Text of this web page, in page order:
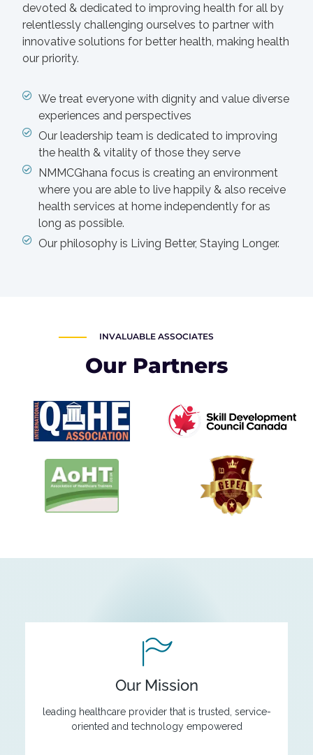
devoted & dedicated to improving health for all by
relentlessly challenging ourselves to partner with
innovative solutions for better health, making health
our priority.
We treat everyone with dignity and value diverse
experiences and perspectives
Our leadership team is dedicated to improving
the health & vitality of those they serve
NMMCGhana focus is creating an environment
where you are able to live happily & also receive
health services at home independently for as
long as possible.
Our philosophy is Living Better, Staying Longer.
INVALUABLE ASSOCIATES
Our Partners
Our Mission
leading healthcare provider that is trusted, service-
oriented and technology empowered